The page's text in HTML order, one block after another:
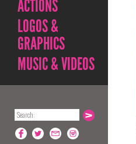
ACTIONS
LOGOS &
GRAPHICS
MUSIC & VIDEOS